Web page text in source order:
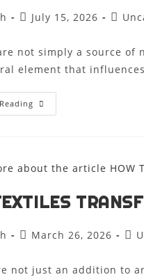
July 15, 2026
not simply a source
element that
March 26, 2026
not just an addition to